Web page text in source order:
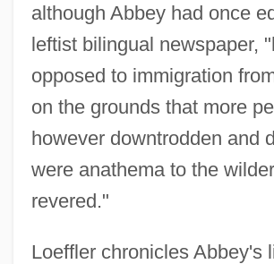
although Abbey had once
leftist bilingual newspaper,
opposed to immigration
on the grounds that more
however downtrodden and
were anathema to the
revered."
Loeffler chronicles Abbey's